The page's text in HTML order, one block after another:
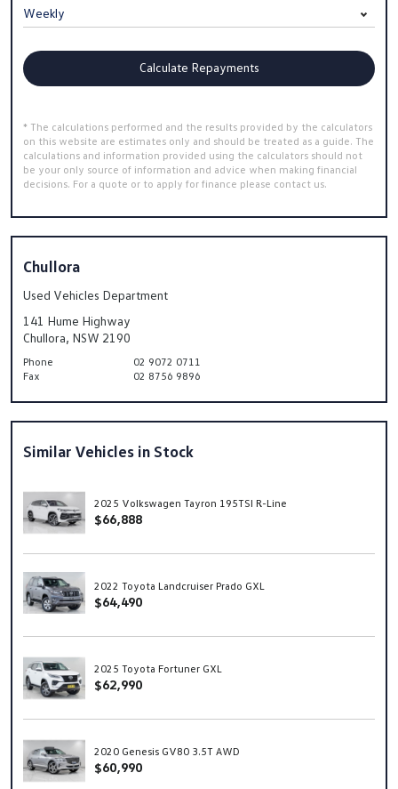
Calculate Repayments
* The calculations performed and the results provided by the calculators
on this website are estimates only and should be treated as a guide. The
calculations and information provided using the calculators should not
be your only source of information and advice when making financial
decisions. For a quote or to apply for finance please contact us.
Chullora
Used Vehicles Department
141 Hume Highway
Chullora, NSW 2190
Phone
02 9072 0711
Fax
02 8756 9896
Similar Vehicles in Stock
2025 Volkswagen Tayron 195TSI R-Line
$66,888
2022 Toyota Landcruiser Prado GXL
$64,490
2025 Toyota Fortuner GXL
$62,990
2020 Genesis GV80 3.5T AWD
$60,990